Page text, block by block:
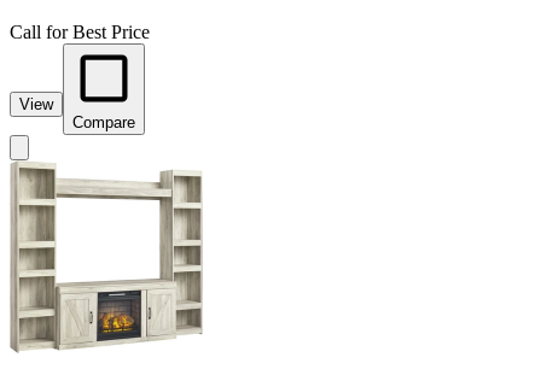
Call for Best Price
View
Compare